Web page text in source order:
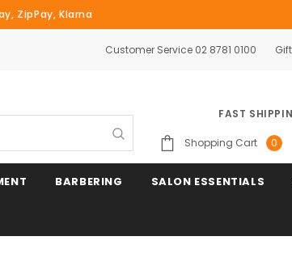
ZipPay, Klarna
Customer Service 02 8781 0100
FAST
Shopping Cart 0
BARBERING SALON ESSENTIALS